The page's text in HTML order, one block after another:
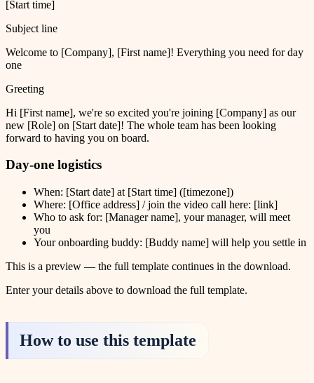
[Start time]
Subject line
Welcome to [Company], [First name]! Everything you need for day
one
Greeting
Hi [First name], we're so excited you're joining [Company] as our
new [Role] on [Start date]! The whole team has been looking
forward to having you on board.
Day-one logistics
When: [Start date] at [Start time] ([timezone])
Where: [Office address] / join the video call here: [link]
Who to ask for: [Manager name], your manager, will meet
you
Your onboarding buddy: [Buddy name] will help you settle in
This is a preview — the full template continues in the download.
Enter your details above to download the full template.
How to use this template